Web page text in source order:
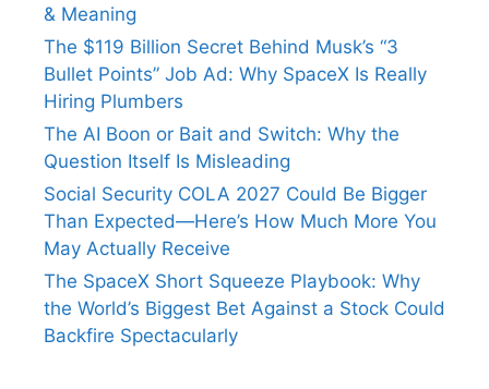
& Meaning
The $119 Billion Secret Behind Musk’s “3
Bullet Points” Job Ad: Why SpaceX Is Really
Hiring Plumbers
The AI Boon or Bait and Switch: Why the
Question Itself Is Misleading
Social Security COLA 2027 Could Be Bigger
Than Expected—Here’s How Much More You
May Actually Receive
The SpaceX Short Squeeze Playbook: Why
the World’s Biggest Bet Against a Stock Could
Backfire Spectacularly